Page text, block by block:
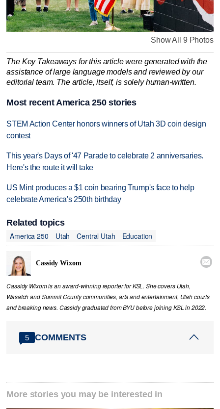
Show All 9 Photos
The Key Takeaways for this article were generated with the
assistance of large language models and reviewed by our
editorial team. The article, itself, is solely human-written.
Most recent America 250 stories
STEM Action Center honors winners of Utah 3D coin design
contest
This year's Days of '47 Parade to celebrate 2 anniversaries.
Here's the route it will take
US Mint produces a $1 coin bearing Trump's face to help
celebrate America's 250th birthday
Related topics
America 250
Utah Central Utah Education
Cassidy Wixom 
Cassidy Wixom is an award-winning reporter for KSL. She covers Utah,
Wasatch and Summit County communities, arts and entertainment, Utah courts
and breaking news. Cassidy graduated from BYU before joining KSL in 2022.
5 COMMENTS
More stories you may be interested in